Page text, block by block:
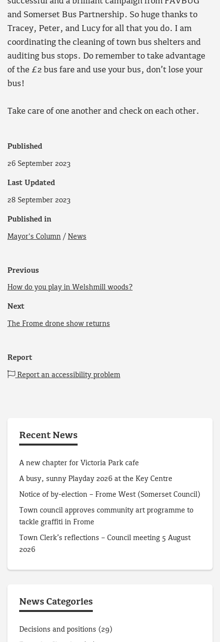
and Somerset Bus Partnership. So huge thanks to
Tracey, Peter, and Lucy for all that you do. I am
coordinating the cleaning of town bus shelters and
auditing bus stops. Do remember to take advantage
of the £2 bus fare and use your bus, don’t lose your
bus!
Take care of one another and check on each other.
Published
26 September 2023
Last Updated
28 September 2023
Published in
Mayor's Column / News
Previous
How do you play in Welshmill woods?
Next
The Frome drone show returns
Report
Report an accessibility problem
Recent News
A new chapter for Victoria Park cafe
A busy, sunny Playday 2026 at the Key Centre
Notice of by-election – Frome West (Somerset Council)
Town council approves community art programme to
tackle graffiti in Frome
Town Clerk’s reflections – Council meeting 5 August
2026
News Categories
Decisions and positions (29)